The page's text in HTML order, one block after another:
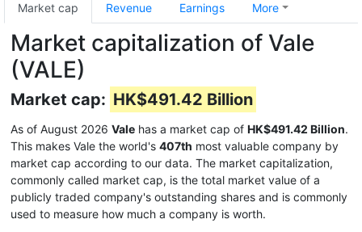
Market cap Revenue Earnings More
Market capitalization of Vale
(VALE)
Market cap: HK$491.42 Billion
As of August 2026 Vale has a market cap of HK$491.42 Billion.
This makes Vale the world's 407th most valuable company by
market cap according to our data. The market capitalization,
commonly called market cap, is the total market value of a
publicly traded company's outstanding shares and is commonly
used to measure how much a company is worth.